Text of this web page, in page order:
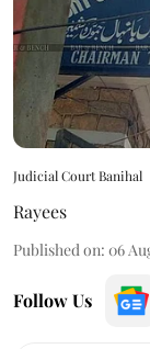
Judicial Court Banihal
Rayees
Published on: 06
Follow Us